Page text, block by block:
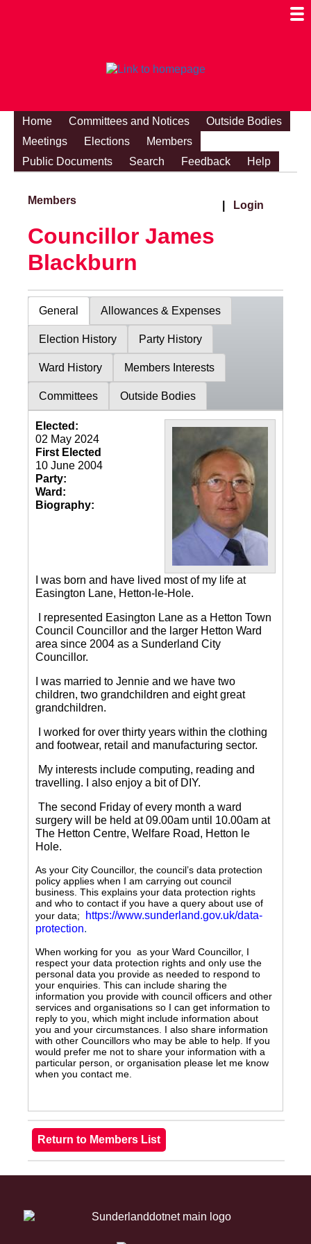
Home Committees and Notices
Outside Bodies
Meetings
Elections
Members
Public Documents
Search Feedback Help
Members Login
Councillor James
Blackburn
General Allowances & Expenses
Election History Party History
Ward History Members Interests
Committees Outside Bodies
Elected:
02 May 2024
First Elected
10 June 2004
Party:
Ward:
Biography:
I was born and have lived most of my life at
Easington Lane, Hetton-le-Hole.
I represented Easington Lane as a Hetton Town
Council Councillor and the larger Hetton Ward
area since 2004 as a Sunderland City
Councillor.
I was married to Jennie and we have two
children, two grandchildren and eight great
grandchildren.
I worked for over thirty years within the clothing
and footwear, retail and manufacturing sector.
My interests include computing, reading and
travelling.
I also enjoy a bit of DIY.
The second Friday of every month a ward
surgery will be held at 09.00am until 10.00am at
The Hetton Centre, Welfare Road, Hetton le
Hole.
As your City Councillor, the council’s data protection
policy applies when I am carrying out council
business. This explains your data protection rights
and who to contact if you have a query about use of
your data;
https://www.sunderland.gov.uk/data-
protection.
When working for you as your Ward Councillor, I
respect your data protection rights and only use the
personal data you provide as needed to respond to
your enquiries. This can include sharing the
information you provide with council officers and other
services and organisations so I can get information to
reply to you, which might include information about
you and your circumstances. I also share information
with other Councillors who may be able to help. If you
would prefer me not to share your information with a
particular person, or organisation please let me know
when you contact me.